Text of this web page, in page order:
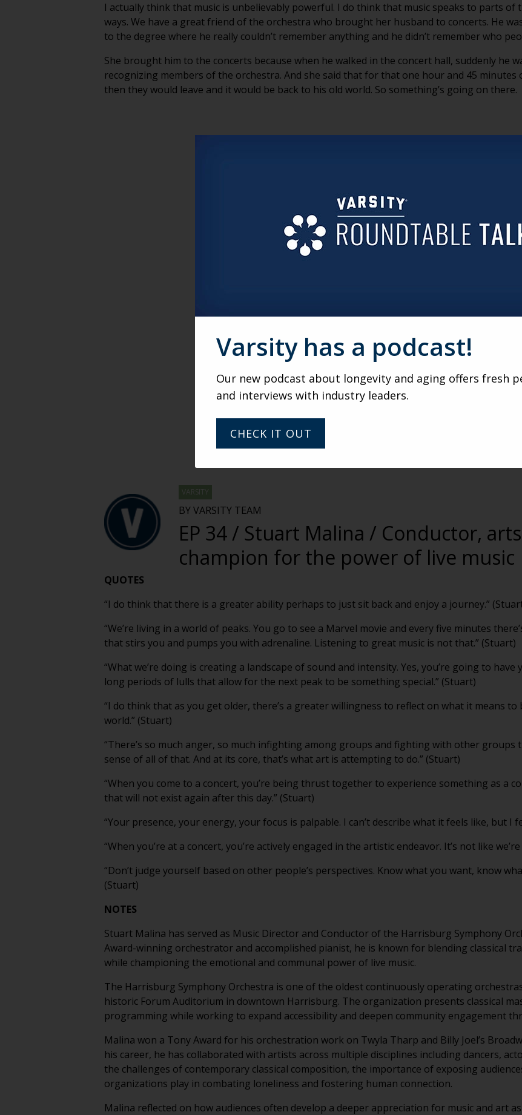
I actually think that music is unbelievably powerful. I do think that music speaks to parts of
ways. We have a great friend of the orchestra who brought her husband to concerts. He
to the degree where he really couldn’t remember anything and he didn’t remember who
She brought him to the concerts because when he walked in the concert hall, suddenly he
recognizing members of the orchestra. And she said that for that one hour and 45 minutes
then they would leave and it would be back to his old world. So something’s going on there.
VARSITY
BY VARSITY TEAM
EP 34 / Stuart Malina / Conductor,
champion for the power of live music
QUOTES
“I do think that there is a greater ability perhaps to just sit back and enjoy a journey.”
“We’re living in a world of peaks. You go to see a Marvel movie and every five minutes
that stirs you and pumps you with adrenaline. Listening to great music is not that.” (Stuart)
“What we’re doing is creating a landscape of sound and intensity. Yes, you’re going to
long periods of lulls that allow for the next peak to be something special.” (Stuart)
“I do think that as you get older, there’s a greater willingness to reflect on what it means
world.” (Stuart)
“There’s so much anger, so much infighting among groups and fighting with other
sense of all of that. And at its core, that’s what art is attempting to do.” (Stuart)
“When you come to a concert, you’re being thrust together to experience something as a
that will not exist again after this day.” (Stuart)
“Your presence, your energy, your focus is palpable. I can’t describe what it feels like, but I
“When you’re at a concert, you’re actively engaged in the artistic endeavor. It’s not like
“Don’t judge yourself based on other people’s perspectives. Know what you want, know
(Stuart)
NOTES
Stuart Malina has served as Music Director and Conductor of the Harrisburg Symphony
Award-winning orchestrator and accomplished pianist, he is known for blending classical
while championing the emotional and communal power of live music.
The Harrisburg Symphony Orchestra is one of the oldest continuously operating
historic Forum Auditorium in downtown Harrisburg. The organization presents classical
programming while working to expand accessibility and deepen community engagement
Malina won a Tony Award for his orchestration work on Twyla Tharp and Billy Joel’s
his career, he has collaborated with artists across multiple disciplines including dancers,
the challenges of contemporary classical composition, the importance of exposing
organizations play in combating loneliness and fostering human connection.
Malina reflected on how audiences often develop a deeper appreciation for music and art
Varsity has a podcast!
Our new podcast about longevity and aging offers fresh
and interviews with industry leaders.
CHECK IT OUT